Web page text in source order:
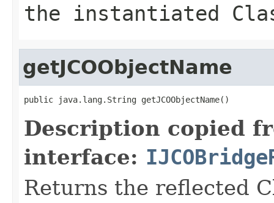
the instantiated
getJCOObjectName
public java.lang.String getJCOObjectName()
Description copied
interface:
Returns the reflected